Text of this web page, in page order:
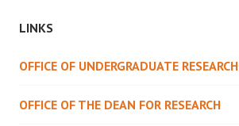
LINKS
OFFICE OF UNDERGRADUATE RESEARCH
OFFICE OF THE DEAN FOR RESEARCH